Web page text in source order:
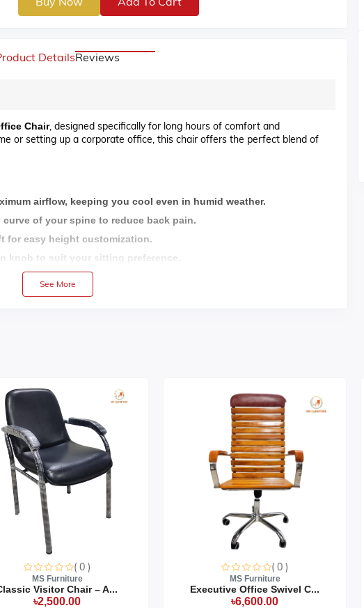
DetailsReviews
Chair, designed specifically for long hours of comfort and
or setting up a corporate office, this chair offers the perfect blend of
airflow, keeping you cool even in humid weather.
of your spine to reduce back pain.
for easy height customization.
knob to suit your sitting preference.
for superior stability and a premium look.
mobility across all floor types.
production time.
may slightly vary due to the deviation of lighting sources,
See More
( 0 )
MS Furniture
Visitor Chair – A...
৳2,500.00
( 0 )
MS Furniture
Executive Office Swivel C...
৳6,600.00